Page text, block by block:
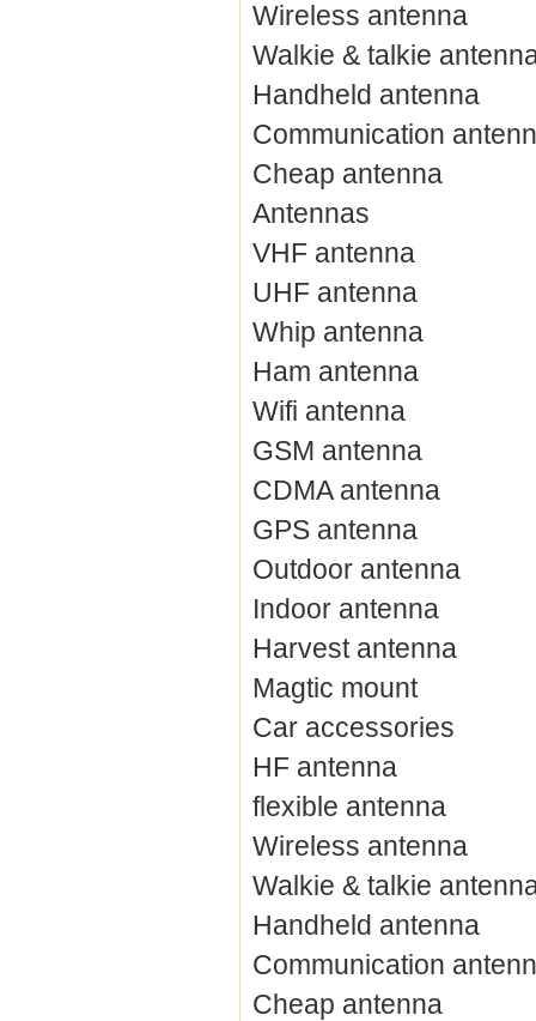
Wireless antenna
Walkie & talkie
Handheld antenna
Communication
Cheap antenna
Antennas
VHF antenna
UHF antenna
Whip antenna
Ham antenna
Wifi antenna
GSM antenna
CDMA antenna
GPS antenna
Outdoor antenna
Indoor antenna
Harvest antenna
Magtic mount
Car accessories
HF antenna
flexible antenna
Wireless antenna
Walkie & talkie
Handheld antenna
Communication
Cheap antenna